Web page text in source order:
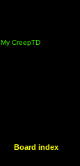
My CreepTD
Board index